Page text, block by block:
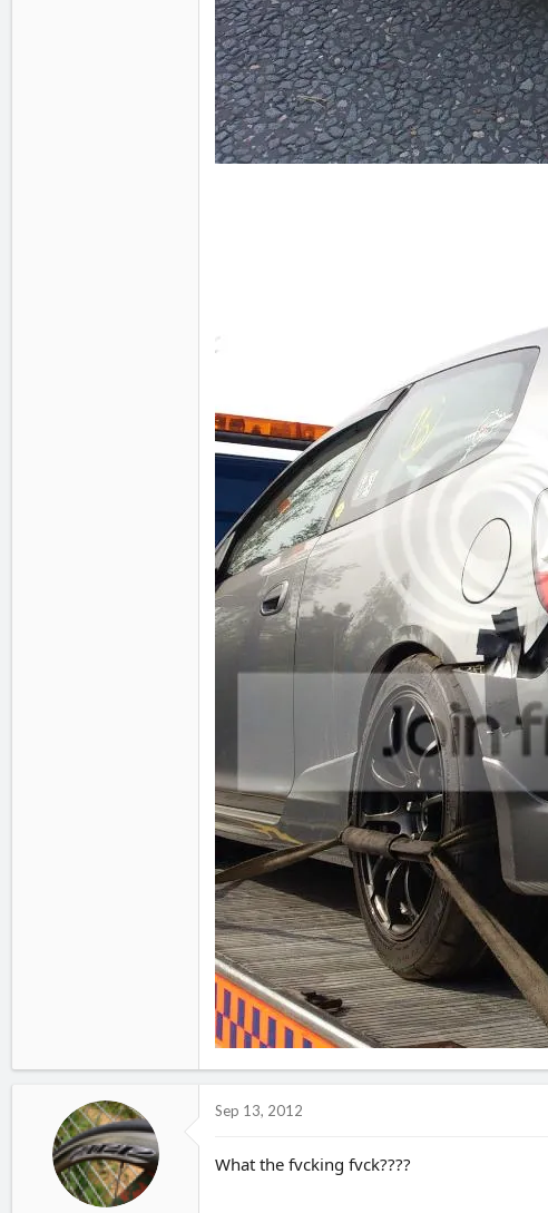
Sep 13, 2012
What the fvcking fvck????